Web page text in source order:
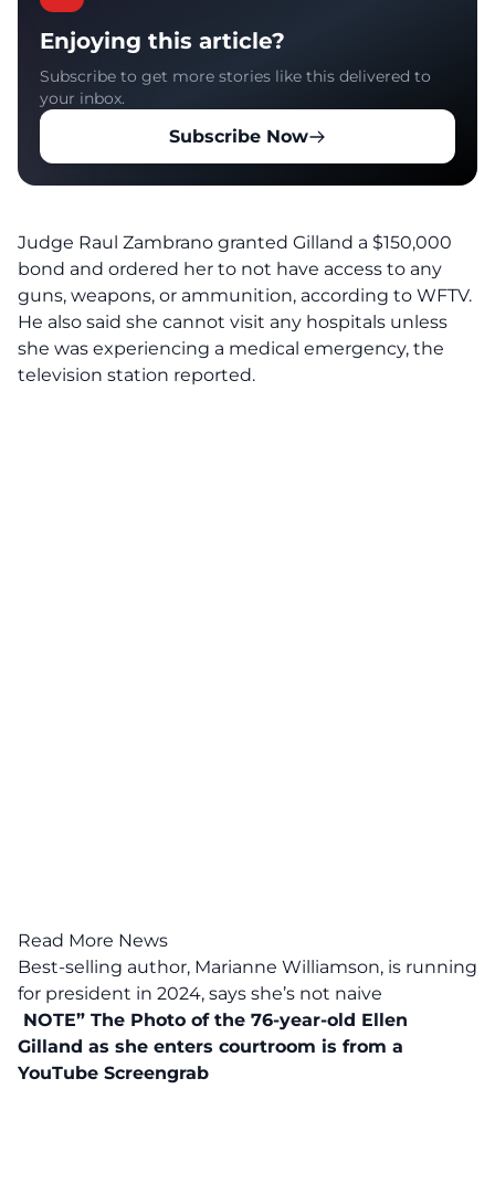
Enjoying this article?
Subscribe to get more stories like this delivered to
your inbox.
Subscribe Now
Judge Raul Zambrano granted Gilland a $150,000
bond and ordered her to not have access to any
guns, weapons, or ammunition, according to WFTV.
He also said she cannot visit any hospitals unless
she was experiencing a medical emergency, the
television station reported.
Read More News
Best-selling author, Marianne Williamson, is running
for president in 2024, says she’s not naive
NOTE” The Photo of the 76-year-old Ellen
Gilland as she enters courtroom is from a
YouTube Screengrab